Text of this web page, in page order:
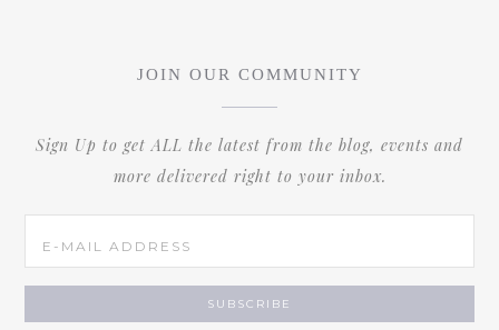
JOIN OUR COMMUNITY
Sign Up to get ALL the latest from the blog, events and
more delivered right to your inbox.